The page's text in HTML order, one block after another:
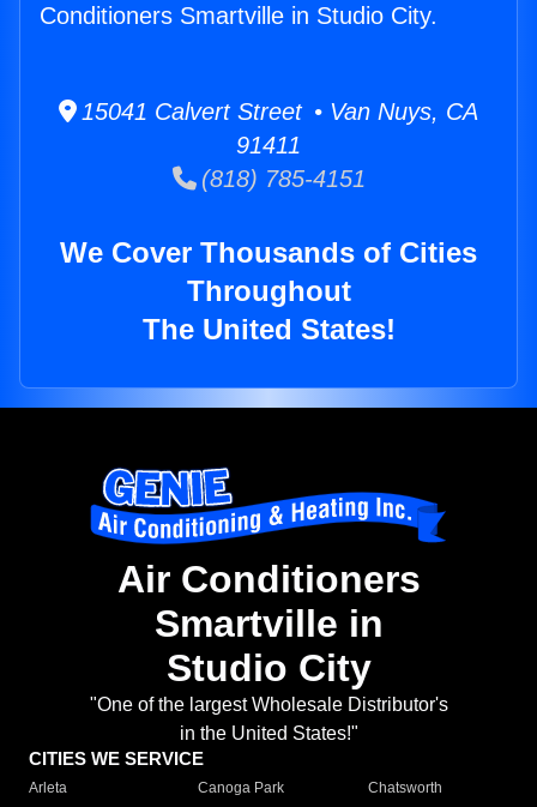
Conditioners Smartville in Studio City.
15041 Calvert Street • Van Nuys, CA
91411
(818) 785-4151
We Cover Thousands of Cities
Throughout
The United States!
Air Conditioners
Smartville in
Studio City
"One of the largest Wholesale Distributor's
in the United States!"
CITIES WE SERVICE
Arleta Canoga Park
Chatsworth